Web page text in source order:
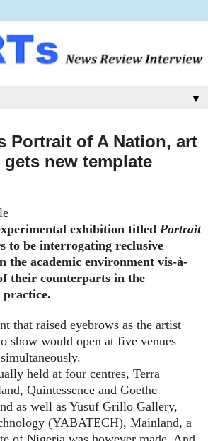
▼
Portrait of A Nation, art
new template
exhibition titled Portrait
to be interrogating reclusive
the academic environment vis-à-
their counterparts in the
that raised eyebrows as the artist
show would open at five venues
held at four centres, Terra
Quintessence and Goethe
as well as Yusuf Grillo Gallery,
(YABATECH), Mainland, a